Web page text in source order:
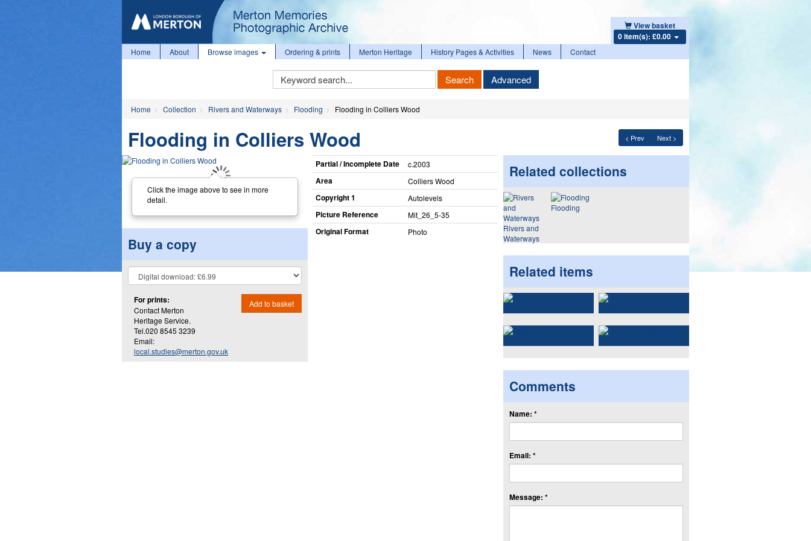
View basket
0 item(s): £0.00
Home About Browse images Ordering & prints Merton Heritage History Pages & Activities News Contact
Keyword
Search
Search Advanced
Home Collection Rivers and Waterways Flooding Flooding in Colliers Wood
< Prev Next >
Flooding in Colliers Wood
Click the image above to see in more
detail.
Buy a copy
For prints:
Contact Merton
Heritage Service.
Tel.020 8545 3239
Email:
local.studies@merton.gov.uk
Add to basket
Partial / Incomplete Date c.2003
Area Colliers Wood
Copyright 1 Autolevels
Picture Reference Mit_​26_​5-35
Original Format Photo
Related collections
Rivers and
Waterways
Flooding
Related items
Comments
Name: *
Email: *
Message: *